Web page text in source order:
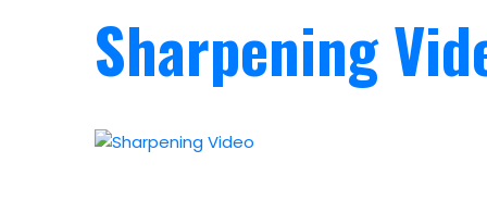
Sharpening